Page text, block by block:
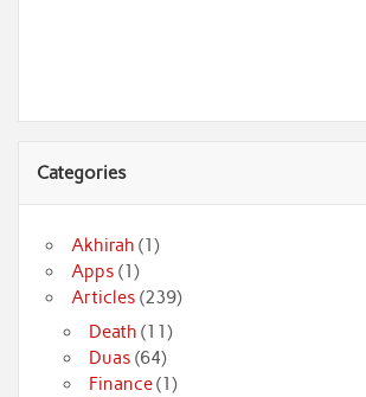
Categories
Akhirah (1)
Apps (1)
Articles (239)
Death (11)
Duas (64)
Finance(1)